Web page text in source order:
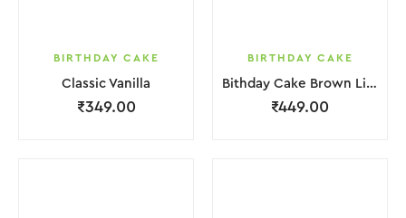
BIRTHDAY CAKE
Classic Vanilla
₹349.00
BIRTHDAY CAKE
Bithday Cake Brown Liquid Chocolate Cream
₹449.00